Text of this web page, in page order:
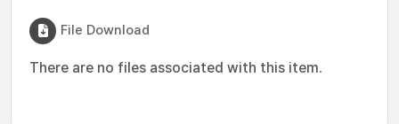
File Download
There are no files associated with this item.